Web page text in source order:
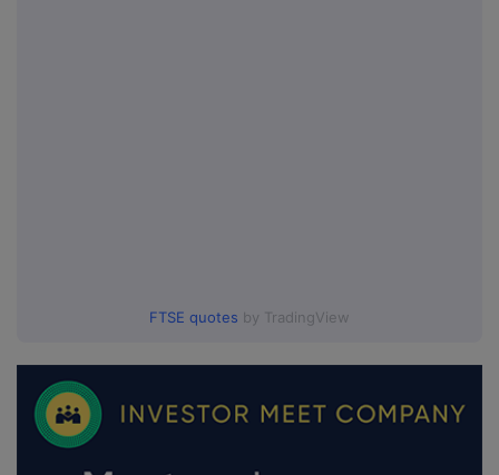
FTSE quotes by TradingView